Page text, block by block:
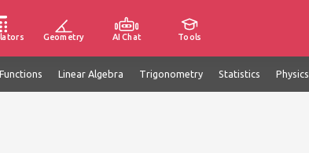
Geometry AI Chat Tools
Functions Linear Algebra Trigonometry Statistics Physics